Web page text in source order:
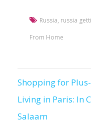
Russia, russia
From Home
Post
navigation
Shopping for
Living in Paris: In
Salaam